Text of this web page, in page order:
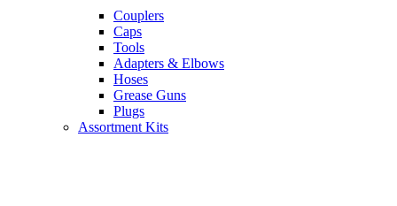
Couplers
Caps
Tools
Adapters & Elbows
Hoses
Grease Guns
Plugs
Assortment Kits